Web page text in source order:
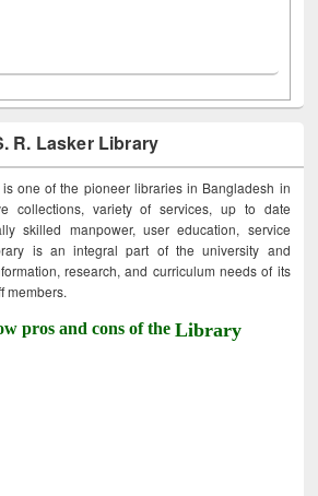
R. Lasker Library
one of the pioneer libraries in Bangladesh in
collections, variety of services, up to date
skilled manpower, user education, service
is an integral part of the university and
research, and curriculum needs of its
members.
pros and cons of theLibrary